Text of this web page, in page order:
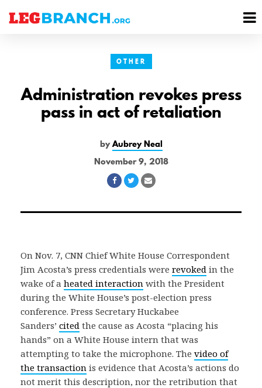
OTHER
Administration revokes press
pass in act of retaliation
byAubrey Neal
November 9, 2018
Share
Facebook
Share
Twitter
Share
Email
On Nov. 7, CNN Chief White House Correspondent
Jim Acosta’s press credentials were revoked in the
wake of a heated interaction with the President
during the White House’s post-election press
conference. Press Secretary Huckabee
Sanders’ cited the cause as Acosta “placing his
hands” on a White House intern that was
attempting to take the microphone. The video of
the transaction is evidence that Acosta’s actions do
not merit this description, nor the retribution that